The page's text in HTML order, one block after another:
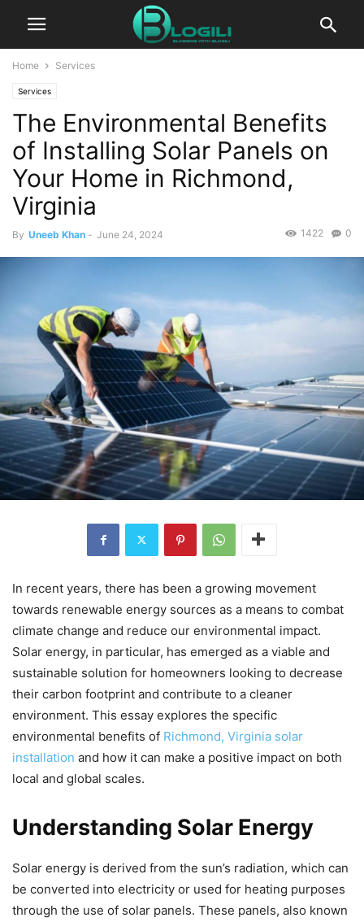
Home Services
Services
The Environmental Benefits
of Installing Solar Panels on
Your Home in Richmond,
Virginia
By Uneeb Khan - June 24, 2024 0
1422
In recent years, there has been a growing movement
towards renewable energy sources as a means to combat
climate change and reduce our environmental impact.
Solar energy, in particular, has emerged as a viable and
sustainable solution for homeowners looking to decrease
their carbon footprint and contribute to a cleaner
environment. This essay explores the specific
environmental benefits of Richmond, Virginia solar
installation and how it can make a positive impact on both
local and global scales.
Understanding Solar Energy
Solar energy is derived from the sun’s radiation, which can
be converted into electricity or used for heating purposes
through the use of solar panels. These panels, also known